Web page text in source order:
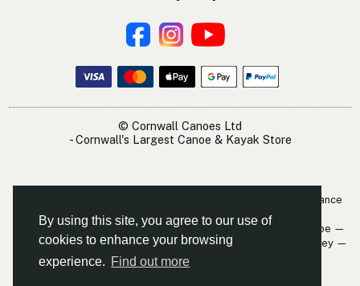
By using this site, you agree to our use of
cookies to enhance your browsing
experience. Find out more
© Cornwall Canoes Ltd
- Cornwall's Largest Canoe & Kayak Store
The Cornwall Canoes Kayak Shop is within easy travelling distance
Newquay — St. Austell — Truro — Padstow — Wadebridge — Looe —
Mevagissey — Falmouth — The Roseland — Hayle — Bude — Fowey —
Perranporth — St. Ives — Penzance